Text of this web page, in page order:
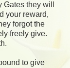
they will
your reward,
forgot the
freely give.
to give